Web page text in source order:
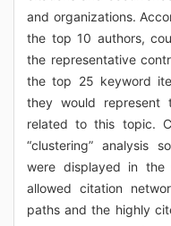
and organizations.
the top 10 authors,
the representative
the top 25 keyword
they would represent
related to this topic.
“clustering” analysis
were displayed in the
allowed citation
paths and the highly